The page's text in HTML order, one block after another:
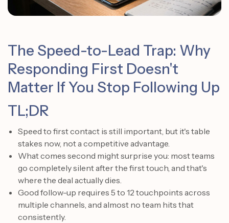
The Speed-to-Lead Trap: Why
Responding First Doesn't
Matter If You Stop Following Up
TL;DR
Speed to first contact is still important, but it's table
stakes now, not a competitive advantage.
What comes second might surprise you: most teams
go completely silent after the first touch, and that's
where the deal actually dies.
Good follow-up requires 5 to 12 touchpoints across
multiple channels, and almost no team hits that
consistently.